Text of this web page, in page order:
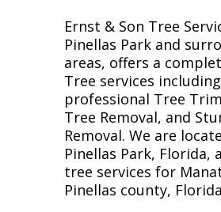
Ernst & Son Tree
Pinellas Park and
areas, offers a
Tree services including
professional Tree
Tree Removal, and
Removal. We are
Pinellas Park, Florida,
tree services for
Pinellas county,